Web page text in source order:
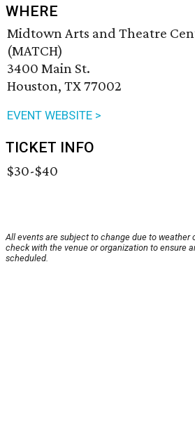
WHERE
Midtown Arts and Theatre
(MATCH)
3400 Main St.
Houston, TX 77002
EVENT WEBSITE >
TICKET INFO
$30-$40
All events are subject to change due to weather
check with the venue or organization to ensure
scheduled.